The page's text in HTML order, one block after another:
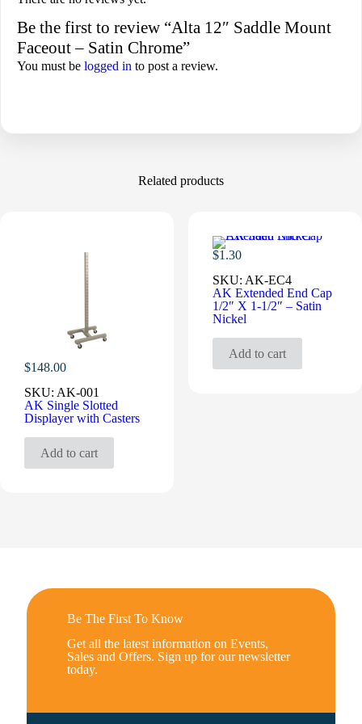
Be the first to review “Alta 12″ Saddle Mount
Faceout – Satin Chrome”
You must be logged in to post a review.
Related products
$148.00
SKU: AK-001
AK Single Slotted
Displayer with Casters
Add to cart
$1.30
SKU: AK-EC4
AK Extended End Cap
1/2″ X 1-1/2″ – Satin
Nickel
Add to cart
Be The First To Know
Get all the latest information on Events,
Sales and Offers. Sign up for our newsletter
today.